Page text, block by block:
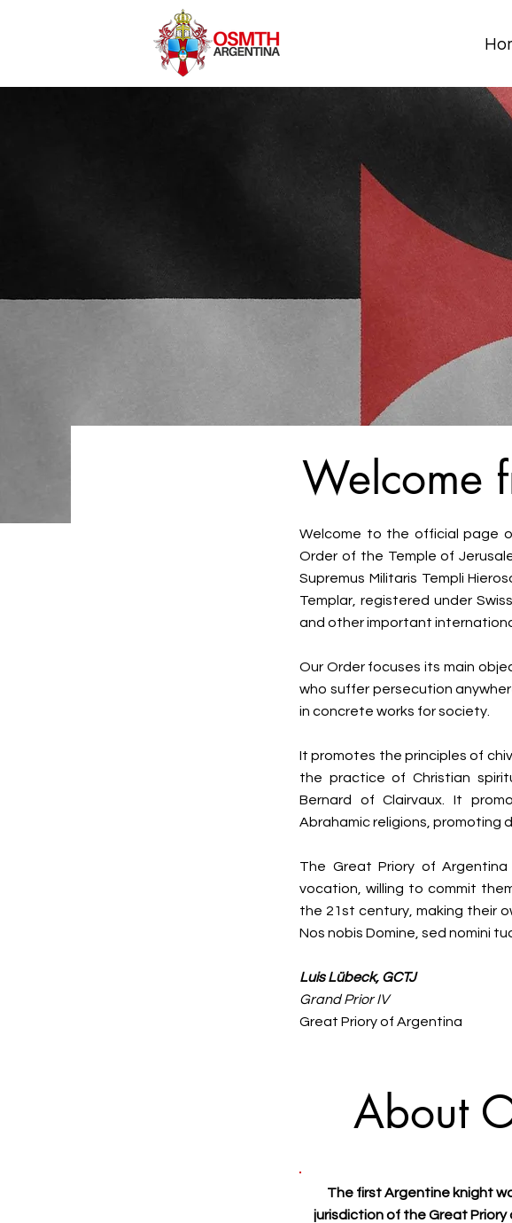
Welcome
Welcome to the official page
Order of the Temple of
Supremus Militaris Templi
Templar, registered under
and other important
Our Order focuses its main
who suffer persecution
in concrete works for society.
It promotes the principles of
the practice of Christian
Bernard of Clairvaux. It
Abrahamic religions, promoting
The Great Priory of
vocation, willing to commit
the 21st century, making their
Nos nobis Domine, sed nomini
Luis Lübeck, GCTJ
Grand Prior IV
Great Priory of Argentina
About
The first Argentine knight
jurisdiction of the Great Priory